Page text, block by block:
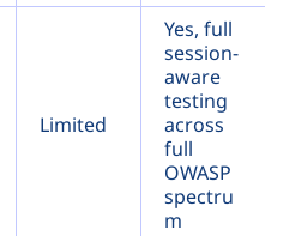
Limited
Yes, full
session-
aware
testing
across
full
OWASP
spectru
m